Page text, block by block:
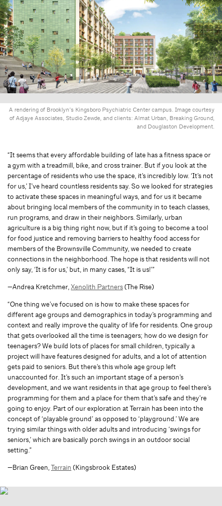
A rendering of Brooklyn’s Kingsboro Psychiatric Center campus. Image courtesy
of Adjaye Associates, Studio Zewde, and clients: Almat Urban, Breaking Ground,
and Douglaston Development.
“It seems that every affordable building of late has a ﬁtness space or
a gym with a treadmill, bike, and cross trainer. But if you look at the
percentage of residents who use the space, it’s incredibly low. ‘It’s not
for us,’ I’ve heard countless residents say. So we looked for strategies
to activate these spaces in meaningful ways, and for us it became
about bringing local members of the community in to teach classes,
run programs, and draw in their neighbors. Similarly, urban
agriculture is a big thing right now, but if it’s going to become a tool
for food justice and removing barriers to healthy food access for
members of the Brownsville Community, we needed to create
connections in the neighborhood. The hope is that residents will not
only say, ‘It is for us,’ but, in many cases, “It is us!’”
—Andrea Kretchmer,Xenolith Partners(The Rise)
“One thing we’ve focused on is how to make these spaces for
different age groups and demographics in today’s programming and
context and really improve the quality of life for residents. One group
that gets overlooked all the time is teenagers; how do we design for
teenagers? We build lots of places for small children, typically a
project will have features designed for adults, and a lot of attention
gets paid to seniors. But there’s this whole age group left
unaccounted for. It’s such an important stage of a person’s
development, and we want residents in that age group to feel there’s
programming for them and a place for them that’s safe and they’re
going to enjoy. Part of our exploration at Terrain has been into the
concept of ‘playable ground’ as opposed to ‘playground.’ We are
trying similar things with older adults and introducing ‘swings for
seniors,’ which are basically porch swings in an outdoor social
setting.”
—Brian Green,Terrain (Kingsbrook Estates)